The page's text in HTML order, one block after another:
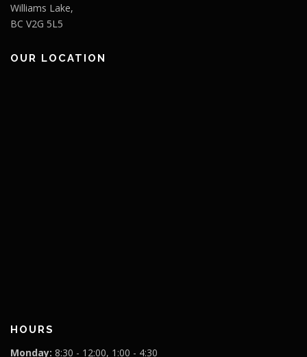
Williams Lake,
BC V2G 5L5
OUR LOCATION
HOURS
Monday: 8:30 - 12:00, 1:00 - 4:30